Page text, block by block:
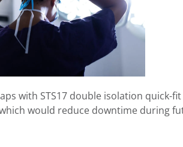
with STS17 double isolation quick-
would reduce downtime during